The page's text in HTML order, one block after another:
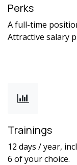
Perks
A full-time
Attractive salary
Trainings
12 days / year,
6 of your choice.